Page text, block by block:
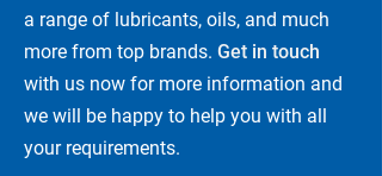
a range of lubricants, oils, and much
more from top brands. Get in touch
with us now for more information and
we will be happy to help you with all
your requirements.